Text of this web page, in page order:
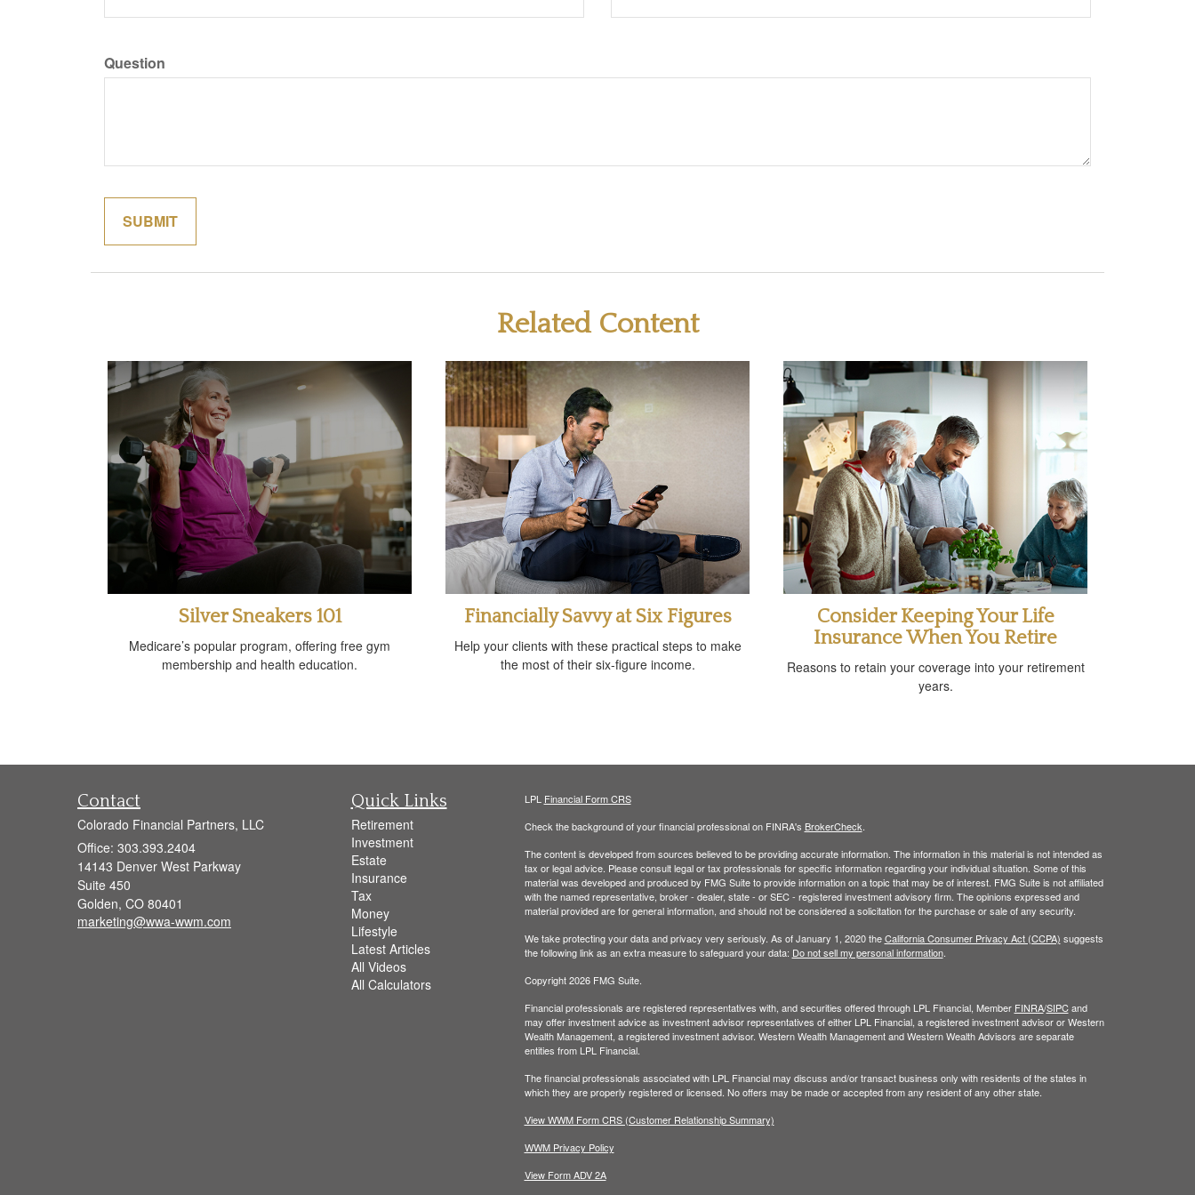
Question
Related Content
Silver Sneakers 101
Medicare’s popular program, offering free gym
membership and health education.
Financially Savvy at Six Figures
Help your clients with these practical steps to make
the most of their six-figure income.
Consider Keeping Your Life
Insurance When You Retire
Reasons to retain your coverage into your retirement
years.
Contact
Colorado Financial Partners, LLC
Office: 303.393.2404
14143 Denver West Parkway
Suite 450
Golden, CO 80401
marketing@wwa-wwm.com
Quick Links
Retirement
Investment
Estate
Insurance
Tax
Money
Lifestyle
Latest Articles
All Videos
All Calculators
LPL Financial Form CRS
Check the background of your financial professional on FINRA's BrokerCheck.
The content is developed from sources believed to be providing accurate information. The information in this material is not intended as
tax or legal advice. Please consult legal or tax professionals for specific information regarding your individual situation. Some of this
material was developed and produced by FMG Suite to provide information on a topic that may be of interest. FMG Suite is not affiliated
with the named representative, broker - dealer, state - or SEC - registered investment advisory firm. The opinions expressed and
material provided are for general information, and should not be considered a solicitation for the purchase or sale of any security.
We take protecting your data and privacy very seriously. As of January 1, 2020 theCalifornia Consumer Privacy Act (CCPA) suggests
the following link as an extra measure to safeguard your data: Do not sell my personal information.
Copyright 2026 FMG Suite.
Financial professionals are registered representatives with, and securities offered through LPL Financial, Member FINRA/SIPCand
may offer investment advice as investment advisor representatives of either LPL Financial, a registered investment advisor or Western
Wealth Management, a registered investment advisor. Western Wealth Management and Western Wealth Advisors are separate
entities from LPL Financial.
The financial professionals associated with LPL Financial may discuss and/or transact business only with residents of the states in
which they are properly registered or licensed. No offers may be made or accepted from any resident of any other state.
View WWM Form CRS (Customer Relationship Summary)
WWM Privacy Policy
View Form ADV 2A